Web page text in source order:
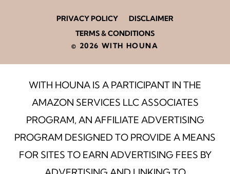
PRIVACY POLICY
DISCLAIMER
TERMS & CONDITIONS
© 2026 WITH HOUNA
WITH HOUNA IS A PARTICIPANT IN THE
AMAZON SERVICES LLC ASSOCIATES
PROGRAM, AN AFFILIATE ADVERTISING
PROGRAM DESIGNED TO PROVIDE A MEANS
FOR SITES TO EARN ADVERTISING FEES BY